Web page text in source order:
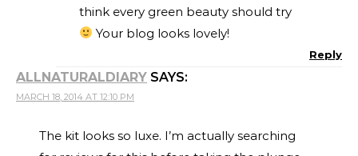
think every green beauty should try
Your blog looks lovely!
Reply
ALLNATURALDIARY SAYS:
MARCH 18, 2014 AT 12:10 PM
The kit looks so luxe. I’m actually searching